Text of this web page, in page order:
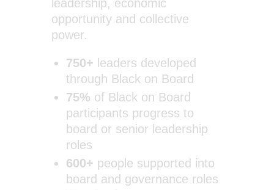
leadership, economic
opportunity and collective
power.
750+ leaders developed
through Black on Board
75% of Black on Board
participants progress to
board or senior leadership
roles
600+ people supported into
board and governance roles